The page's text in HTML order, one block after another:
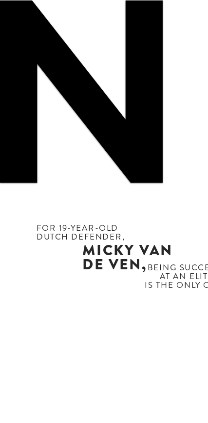
FOR 19-YEAR-OLD
DUTCH DEFENDER,
MICKY VAN
DE VEN, BEING
AT AN
IS THE ONLY